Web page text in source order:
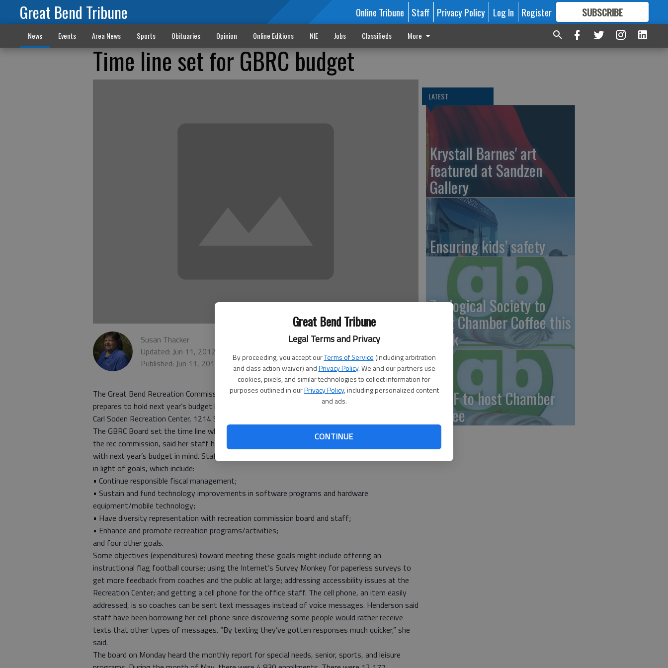
Great Bend Tribune
Legal Terms and Privacy
By proceeding, you accept ourTerms of Service (including arbitration
and class action waiver) andPrivacy Policy. We and our partners use
cookies, pixels, and similar technologies to collect information for
purposes outlined in ourPrivacy Policy, including personalized content
and ads.
CONTINUE
Great Bend Tribune Online Tribune Staff Privacy Policy Log In Register SUBSCRIBE
FORMORE GREAT CONTENT
News Events Area News Sports Obituaries Opinion Online Editions NIE Jobs Classifieds More
Time line set for GBRC budget
Susan Thacker
Updated: Jun 11, 2012, 10:23 PM
Published: Jun 11, 2012, 10:26 PM
The Great Bend Recreation Commission’s board will hold a budget work session on June 25 as it
prepares to hold next year’s budget hearing on July 9. Both meetings will start at 4 p.m. at the
Carl Soden Recreation Center, 1214 Stone St.
The GBRC Board set the time line when it met Monday. Diann Henderson, executive director of
the rec commission, said her staff has already been looking at long-range and short-term goals
with next year’s budget in mind. Staff members have ranked possible capital outlay expenditures
in light of goals, which include:
• Continue responsible fiscal management;
• Sustain and fund technology improvements in software programs and hardware
equipment/mobile technology;
• Have diversity representation with recreation commission board and staff;
• Enhance and promote recreation programs/activities;
and four other goals.
Some objectives (expenditures) toward meeting these goals might include offering an
instructional flag football course; using the Internet’s Survey Monkey for paperless surveys to
get more feedback from coaches and the public at large; addressing accessibility issues at the
Recreation Center; and getting a cell phone for the office staff. The cell phone, an item easily
addressed, is so coaches can be sent text messages instead of voice messages. Henderson said
staff have been borrowing her cell phone since discovering some people would rather receive
texts that other types of messages. “By texting they’ve gotten responses much quicker,” she
said.
The board on Monday heard the monthly report for special needs, senior, sports, and leisure
LATEST
Krystall Barnes' art
featured at Sandzen
Gallery
Ensuring kids’ safety
Zoological Society to
host Chamber Coffee this
week
GBCF to host Chamber
Coffee